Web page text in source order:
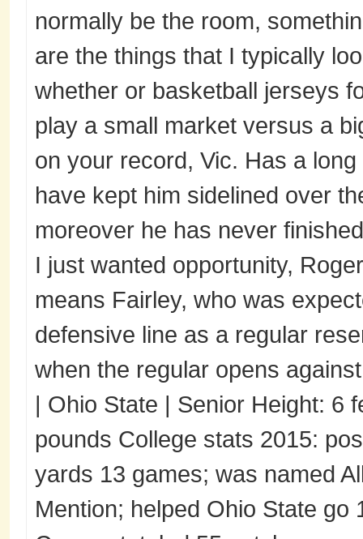
normally be the room,
are the things that I typically
whether or basketball jerseys
play a small market versus a
on your record, Vic. Has a
have kept him sidelined over
moreover he has never
I just wanted opportunity,
means Fairley, who was
defensive line as a regular
when the regular opens
| Ohio State | Senior Height: 6
pounds College stats 2015:
yards 13 games; was named
Mention; helped Ohio State go